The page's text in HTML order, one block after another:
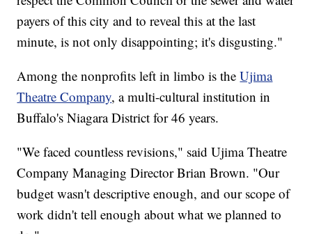
payers of this city and to reveal this at the last
minute, is not only disappointing; it's disgusting."
Among the nonprofits left in limbo is theUjima
Theatre Company, a multi-cultural institution in
Buffalo's Niagara District for 46 years.
"We faced countless revisions," said Ujima Theatre
Company Managing Director Brian Brown. "Our
budget wasn't descriptive enough, and our scope of
work didn't tell enough about what we planned to